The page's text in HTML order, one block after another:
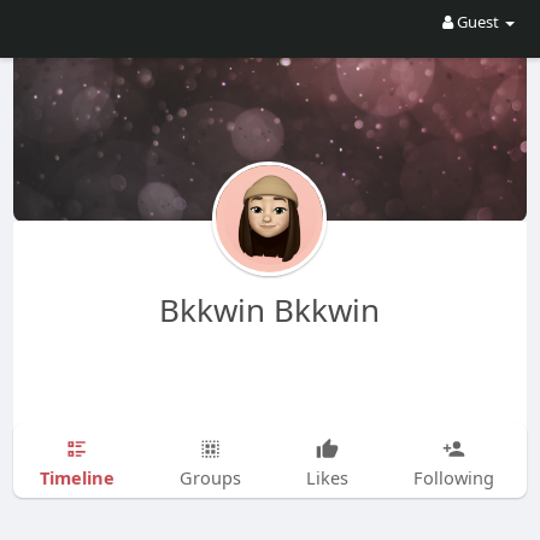
Guest
Bkkwin Bkkwin
Timeline Groups Likes Following